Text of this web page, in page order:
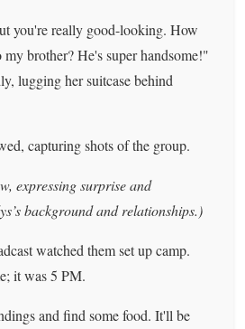
you're really good-looking. How
brother? He's super handsome!"
lugging her suitcase behind
capturing shots of the group.
expressing surprise and
background and relationships.)
watched them set up camp.
it was 5 PM.
and find some food. It'll be